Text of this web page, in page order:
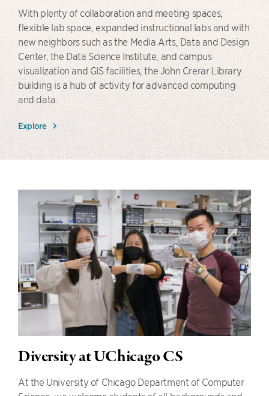
With plenty of collaboration and meeting spaces,
flexible lab space, expanded instructional labs and with
new neighbors such as the Media Arts, Data and Design
Center, the Data Science Institute, and campus
visualization and GIS facilities, the John Crerar Library
building is a hub of activity for advanced computing
and data.
Explore
Diversity at UChicago CS
At the University of Chicago Department of Computer